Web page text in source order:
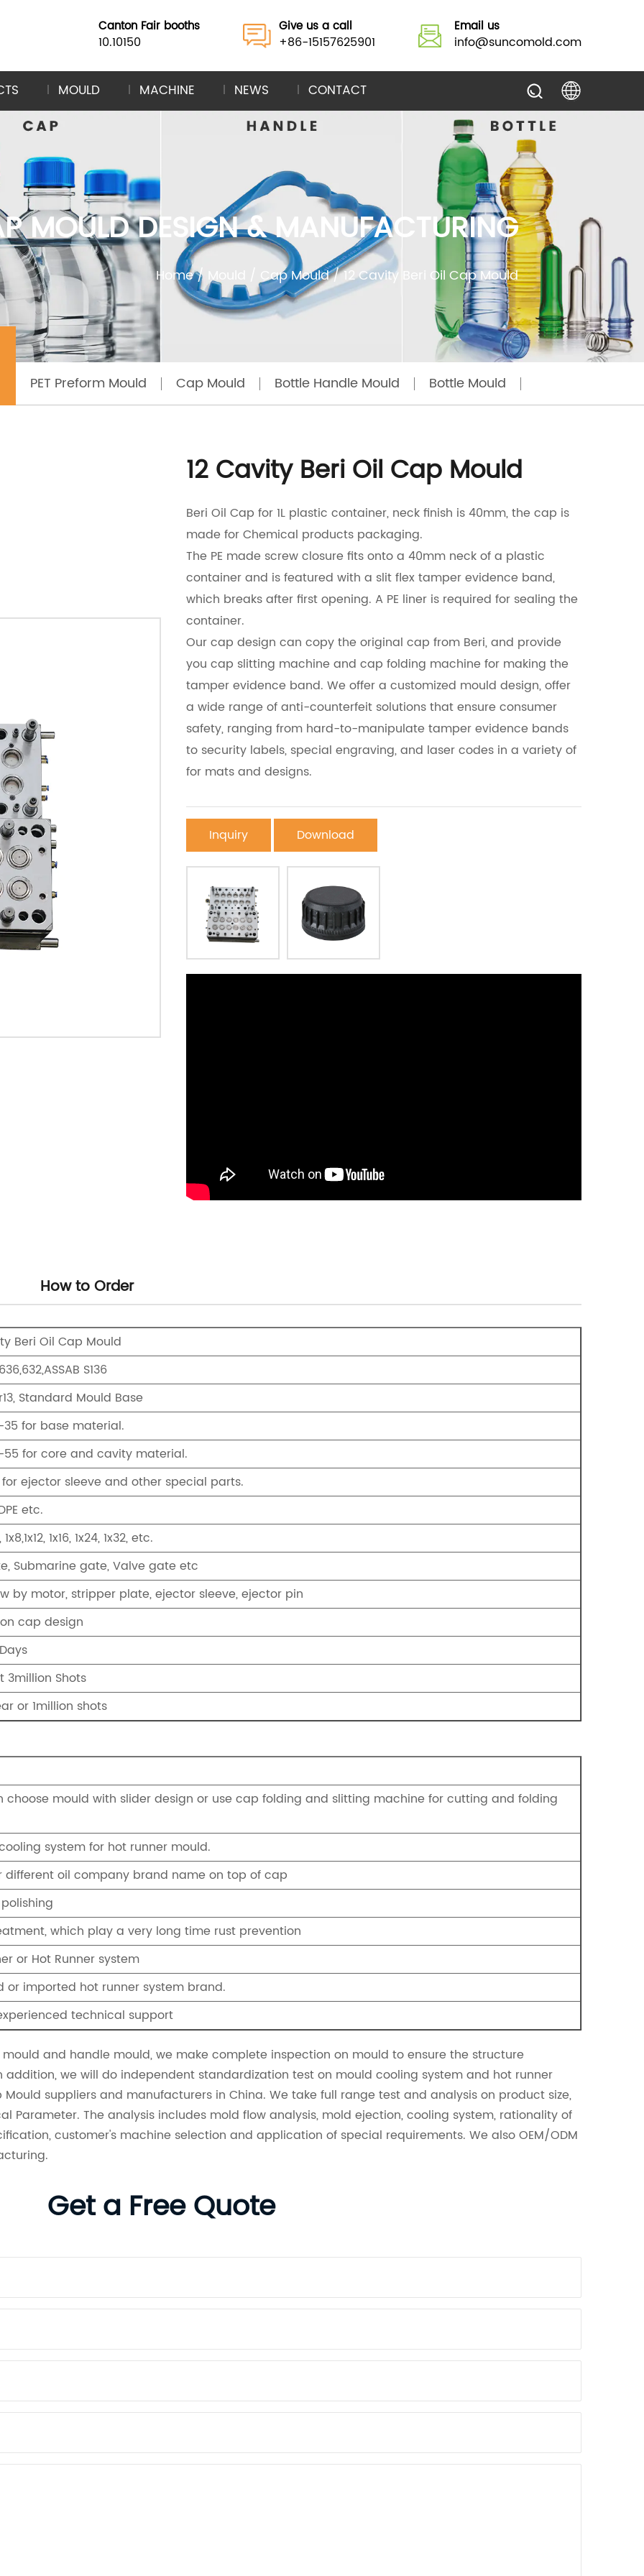
Canton Fair booths
10.10150
Give us a call
+86-15157625901
Email us
info@suncomold.com
MOULD MACHINE NEWS CONTACT
MOULD DESIGN & MANUFACTURING
Home/ Mould Cap Mould/12 Cavity Beri Oil Cap Mould
12 CAVITY BERI OIL CAP MOULD
PET Preform Mould Cap Mould Bottle Handle Mould Bottle Mould
12 Cavity Beri Oil Cap Mould
Beri Oil Cap for 1L plastic container, neck finish is 40mm, the cap is
made for Chemical products packaging.
The PE made screw closure fits onto a 40mm neck of a plastic
container and is featured with a slit flex tamper evidence band,
which breaks after first opening. A PE liner is required for sealing the
container.
Our cap design can copy the original cap from Beri, and provide
you cap slitting machine and cap folding machine for making the
tamper evidence band. We offer a customized mould design, offer
a wide range of anti-counterfeit solutions that ensure consumer
safety, ranging from hard-to-manipulate tamper evidence bands
to security labels, special engraving, and laser codes in a variety of
for mats and designs.
Inquiry Download
How to Order
Beri Oil Cap Mould
S136
Standard Mould Base
35 for base material.
55 for core and cavity material.
for ejector sleeve and other special parts.
etc.
1x8,1x12, 1x16, 1x24, 1x32, etc.
Submarine gate, Valve gate etc
by motor, stripper plate, ejector sleeve, ejector pin
cap design
3million Shots
or 1million shots
mould with slider design or use cap folding and slitting machine for cutting and folding
system for hot runner mould.
different oil company brand name on top of cap
which play a very long time rust prevention
or Hot Runner system
imported hot runner system brand.
technical support
and handle mould, we make complete inspection on mould to ensure the structure
we will do independent standardization test on mould cooling system and hot runner
Mould suppliersand manufacturers in China. We take full range test and analysis on product size,
Parameter. The analysis includes mold flow analysis, mold ejection, cooling system, rationality of
customer's machine selection and application of special requirements. We also OEM/ODM
Get a Free Quote